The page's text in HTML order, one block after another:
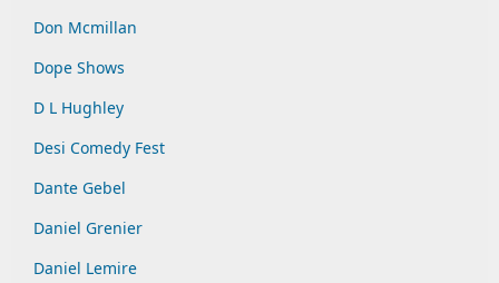
Don Mcmillan
Dope Shows
D L Hughley
Desi Comedy Fest
Dante Gebel
Daniel Grenier
Daniel Lemire